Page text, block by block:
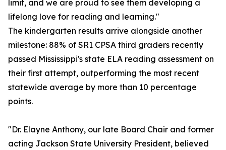
limit, and we are proud to see them developing a
lifelong love for reading and learning."
The kindergarten results arrive alongside another
milestone: 88% of SR1 CPSA third graders recently
passed Mississippi's state ELA reading assessment on
their first attempt, outperforming the most recent
statewide average by more than 10 percentage
points.
"Dr. Elayne Anthony, our late Board Chair and former
acting Jackson State University President, believed